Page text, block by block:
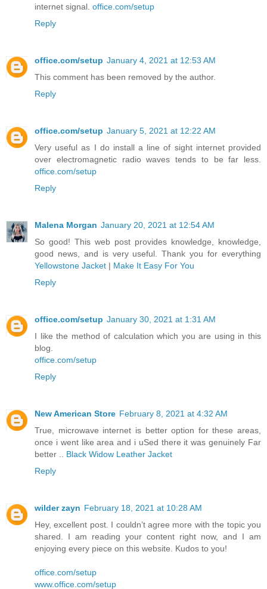
internet signal. office.com/setup
Reply
office.com/setup January 4, 2021 at 12:53 AM
This comment has been removed by the author.
Reply
office.com/setup January 5, 2021 at 12:22 AM
Very useful as I do install a line of sight internet provided
over electromagnetic radio waves tends to be far less.
office.com/setup
Reply
Malena Morgan January 20, 2021 at 12:54 AM
So good! This web post provides knowledge, knowledge,
good news, and is very useful. Thank you for everything
Yellowstone Jacket | Make It Easy For You
Reply
office.com/setup January 30, 2021 at 1:31 AM
I like the method of calculation which you are using in this
blog.
office.com/setup
Reply
New American Store February 8, 2021 at 4:32 AM
True, microwave internet is better option for these areas,
once i went like area and i uSed there it was genuinely Far
better .. Black Widow Leather Jacket
Reply
wilder zayn February 18, 2021 at 10:28 AM
Hey, excellent post. I couldn’t agree more with the topic you
shared. I am reading your content right now, and I am
enjoying every piece on this website. Kudos to you!
office.com/setup
www.office.com/setup